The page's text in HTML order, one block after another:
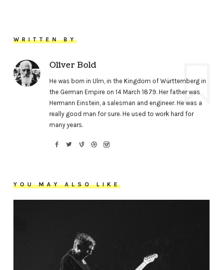
WRITTEN BY
Oliver Bold
He was born in Ulm, in the Kingdom of Württemberg in
the German Empire on 14 March 1879. Her father was
Hermann Einstein, a salesman and engineer. He was a
really good man for sure. He used to work hard for
many years.
YOU MAY ALSO LIKE